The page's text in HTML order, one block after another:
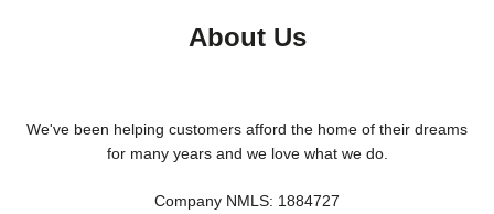
About Us
We've been helping customers afford the home of their dreams
for many years and we love what we do.
Company NMLS: 1884727